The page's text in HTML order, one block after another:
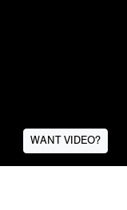
WANT VIDEO?